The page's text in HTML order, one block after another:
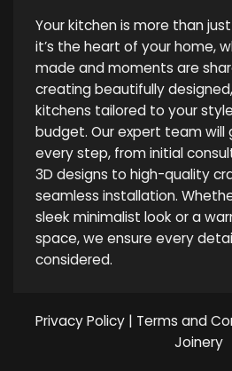
Your kitchen is more than
it’s the heart of your home,
made and moments are
creating beautifully
kitchens tailored to your
budget. Our expert team will
every step, from initial
3D designs to high-quality
seamless installation.
sleek minimalist look or a
space, we ensure every
considered.
Privacy Policy| Terms and
Joinery